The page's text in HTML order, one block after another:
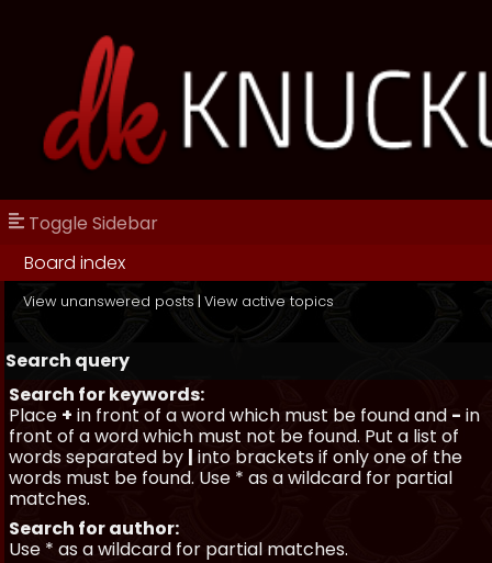
Toggle Sidebar
Board index
View unanswered posts | View active topics
Search query
Search for keywords:
Place + in front of a word which must be found and - in
front of a word which must not be found. Put a list of
words separated by | into brackets if only one of the
words must be found. Use * as a wildcard for partial
matches.
Search for author:
Use * as a wildcard for partial matches.